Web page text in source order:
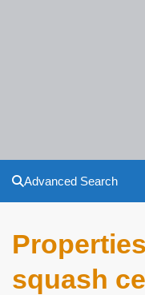
Advanced Search
squash